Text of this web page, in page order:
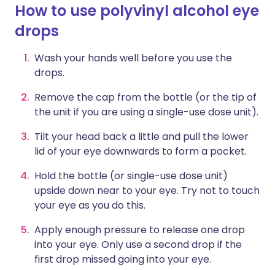
How to use polyvinyl alcohol eye
drops
Wash your hands well before you use the
drops.
Remove the cap from the bottle (or the tip of
the unit if you are using a single-use dose unit).
Tilt your head back a little and pull the lower
lid of your eye downwards to form a pocket.
Hold the bottle (or single-use dose unit)
upside down near to your eye. Try not to touch
your eye as you do this.
Apply enough pressure to release one drop
into your eye. Only use a second drop if the
first drop missed going into your eye.